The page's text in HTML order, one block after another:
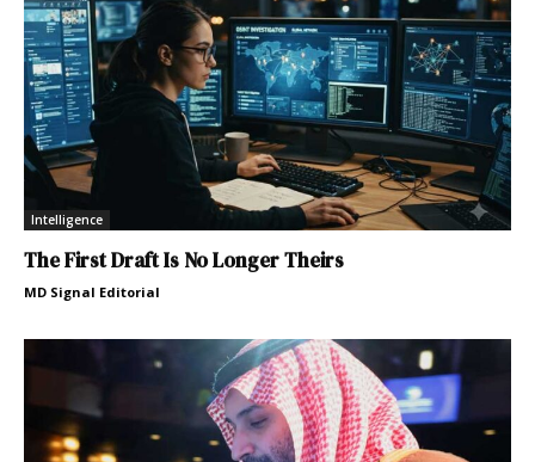
Intelligence
The First Draft Is No Longer Theirs
MD Signal Editorial